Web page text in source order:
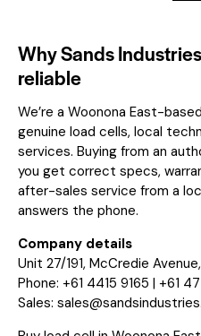
Why Sands
reliable
We’re a Woonona East-
genuine load cells, local
services. Buying from an
you get correct specs,
after-sales service from a
answers the phone.
Company details
Unit 27/191, McCredie
Phone: +61 4415 9165 | +61
Sales: